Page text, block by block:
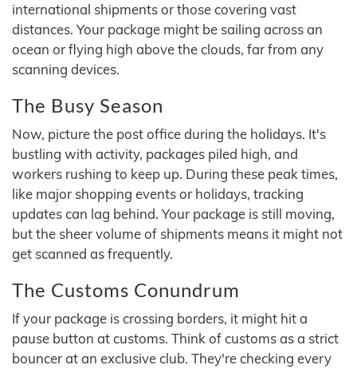
international shipments or those covering vast
distances. Your package might be sailing across an
ocean or flying high above the clouds, far from any
scanning devices.
The Busy Season
Now, picture the post office during the holidays. It's
bustling with activity, packages piled high, and
workers rushing to keep up. During these peak times,
like major shopping events or holidays, tracking
updates can lag behind. Your package is still moving,
but the sheer volume of shipments means it might not
get scanned as frequently.
The Customs Conundrum
If your package is crossing borders, it might hit a
pause button at customs. Think of customs as a strict
bouncer at an exclusive club. They're checking every